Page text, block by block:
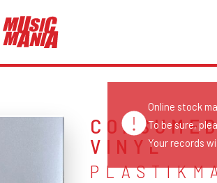
VINYL
Online stock
To be sure,
Your records